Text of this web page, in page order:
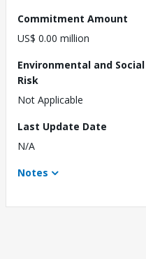
Commitment Amount
US$ 0.00 million
Environmental and Social
Risk
Not Applicable
Last Update Date
N/A
Notes